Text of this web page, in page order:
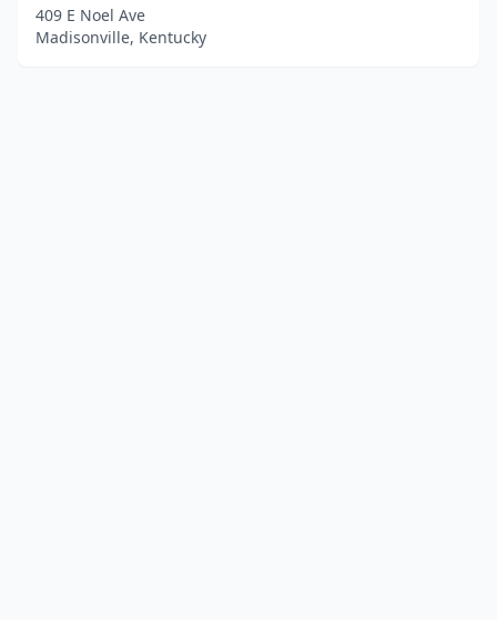
409 E Noel Ave
Madisonville, Kentucky